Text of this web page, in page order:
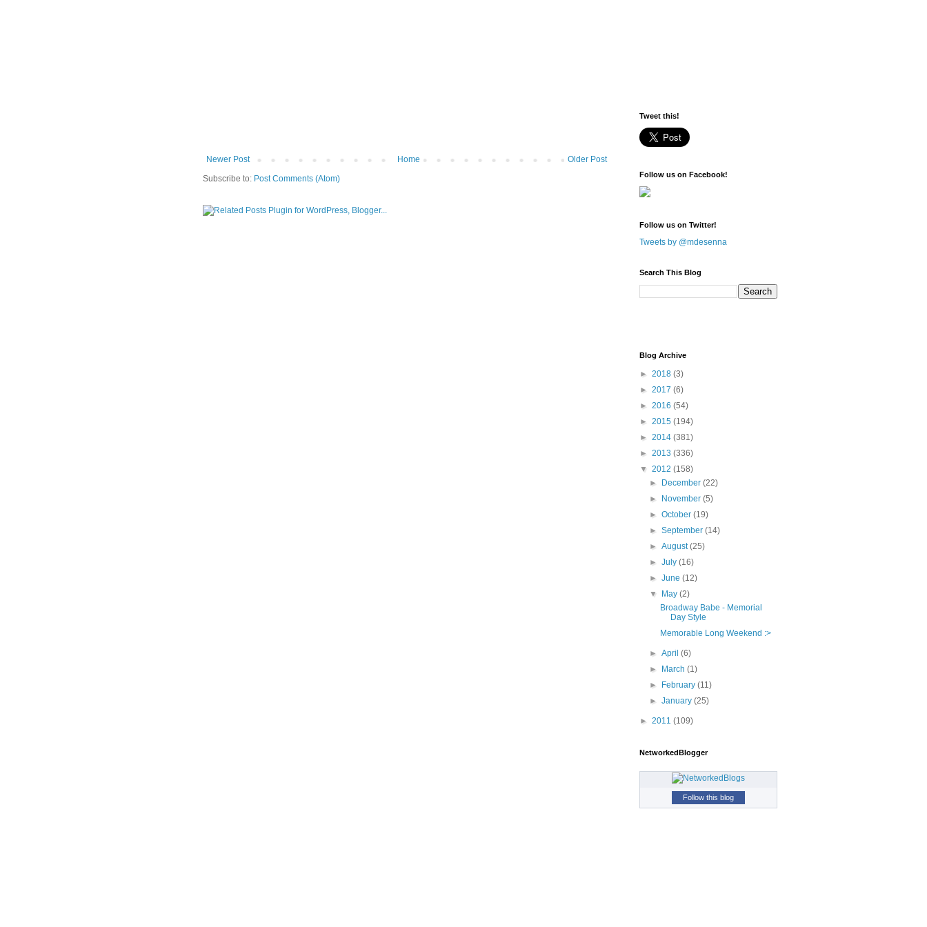
Newer Post Older Post
Home
Subscribe to: Post Comments (Atom)
Tweet this!
Follow us on Facebook!
Follow us on Twitter!
Tweets by @mdesenna
Search This Blog
Blog Archive
► 2018 (3)
► 2017 (6)
► 2016 (54)
► 2015 (194)
► 2014 (381)
► 2013 (336)
▼ 2012 (158)
►
December(22)
►
November(5)
►October(19)
►September(14)
►August(25)
►July(16)
►June(12)
▼
May(2)
Broadway Babe - Memorial
Day Style
Memorable Long Weekend :>
►April(6)
►
March(1)
►
February(11)
►January(25)
► 2011 (109)
NetworkedBlogger
Follow this blog